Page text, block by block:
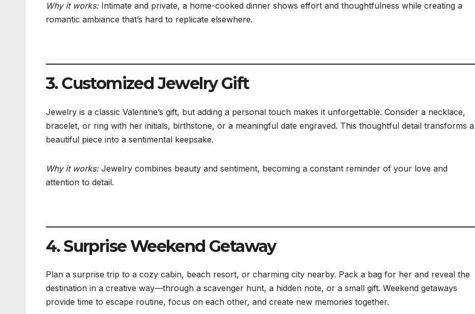
Why it works:Intimate and private, a home-cooked dinner shows effort and thoughtfulness while creating a
romantic ambiance that’s hard to replicate elsewhere.
3. Customized Jewelry Gift
Jewelry is a classic Valentine’s gift, but adding a personal touch makes it unforgettable. Consider a necklace,
bracelet, or ring with her initials, birthstone, or a meaningful date engraved. This thoughtful detail transforms a
beautiful piece into a sentimental keepsake.
Why it works:Jewelry combines beauty and sentiment, becoming a constant reminder of your love and
attention to detail.
4. Surprise Weekend Getaway
Plan a surprise trip to a cozy cabin, beach resort, or charming city nearby. Pack a bag for her and reveal the
destination in a creative way—through a scavenger hunt, a hidden note, or a small gift. Weekend getaways
provide time to escape routine, focus on each other, and create new memories together.